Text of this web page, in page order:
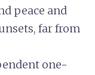
peace and
far from
one-